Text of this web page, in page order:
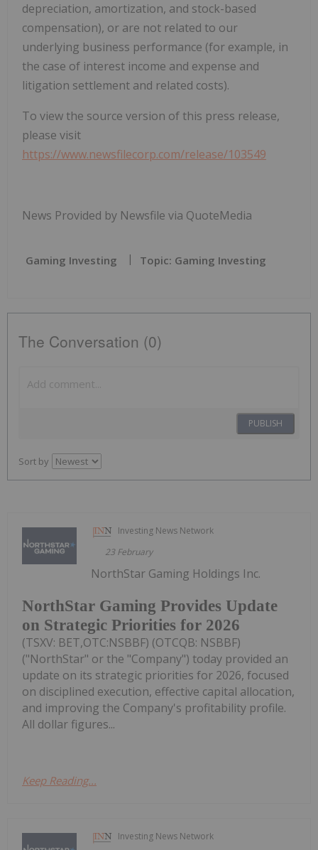
depreciation, amortization, and stock-based
compensation), or are not related to our
underlying business performance (for example, in
the case of interest income and expense and
litigation settlement and related costs).
To view the source version of this press release,
please visit
https://www.newsfilecorp.com/release/103549
News Provided by Newsfile via QuoteMedia
Gaming Investing Topic: Gaming Investing
The Conversation (0)
PUBLISH
Sort by
Investing News Network
23 February
NorthStar Gaming Provides Update
on Strategic Priorities for 2026
NorthStar Gaming Holdings Inc.
(TSXV: BET,OTC:NSBBF) (OTCQB: NSBBF)
("NorthStar" or the "Company") today provided an
update on its strategic priorities for 2026, focused
on disciplined execution, effective capital allocation,
and improving the Company's profitability profile.
All dollar figures...
Keep Reading...
Investing News Network